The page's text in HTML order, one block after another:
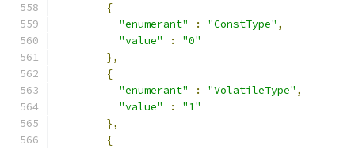
{
"enumerant"
: "ConstType" ,
"value"
:
"0"
},
{
"enumerant"
: "VolatileType" ,
"value"
:
"1"
},
{